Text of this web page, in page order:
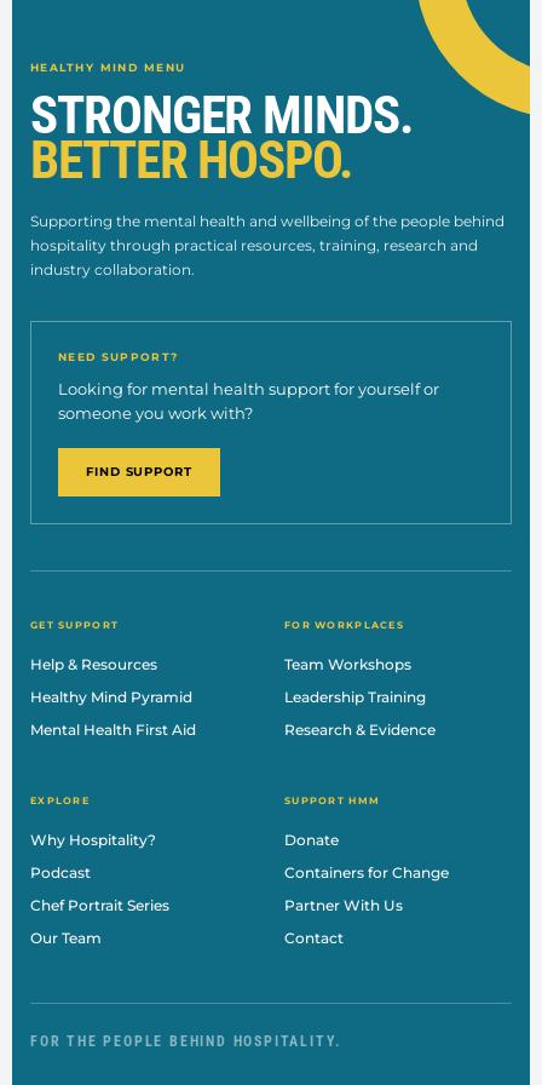
HEALTHY MIND MENU
STRONGER MINDS.
BETTER HOSPO.
Supporting the mental health and wellbeing of the people behind
hospitality through practical resources, training, research and
industry collaboration.
NEED SUPPORT?
Looking for mental health support for yourself or
someone you work with?
FIND SUPPORT
GET SUPPORT
Help & Resources
Healthy Mind Pyramid
Mental Health First Aid
FOR WORKPLACES
Team Workshops
Leadership Training
Research & Evidence
EXPLORE
Why Hospitality?
Podcast
Chef Portrait Series
Our Team
SUPPORT HMM
Donate
Containers for Change
Partner With Us
Contact
FOR THE PEOPLE BEHIND HOSPITALITY.